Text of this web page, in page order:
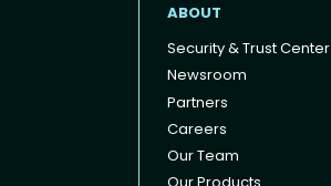
ABOUT
Security & Trust Center
Newsroom
Partners
Careers
Our Team